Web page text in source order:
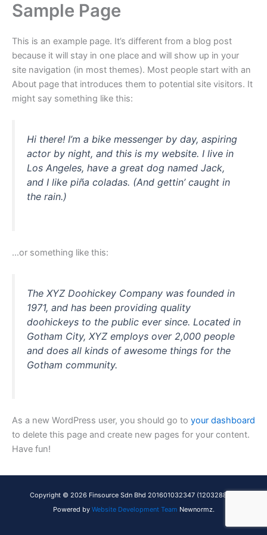
Skip
content
Sample Page
This is an example page. It’s different from a blog post
because it will stay in one place and will show up in your
site navigation (in most themes). Most people start with an
About page that introduces them to potential site visitors. It
might say something like this:
Hi there! I’m a bike messenger by day, aspiring
actor by night, and this is my website. I live in
Los Angeles, have a great dog named Jack,
and I like piña coladas. (And gettin’ caught in
the rain.)
…or something like this:
The XYZ Doohickey Company was founded in
1971, and has been providing quality
doohickeys to the public ever since. Located in
Gotham City, XYZ employs over 2,000 people
and does all kinds of awesome things for the
Gotham community.
As a new WordPress user, you should go to your dashboard
to delete this page and create new pages for your content.
Have fun!
Copyright © 2026 Finsource Sdn Bhd 201601032347 (1203288X) |
Powered by Website Development Team Newnormz.